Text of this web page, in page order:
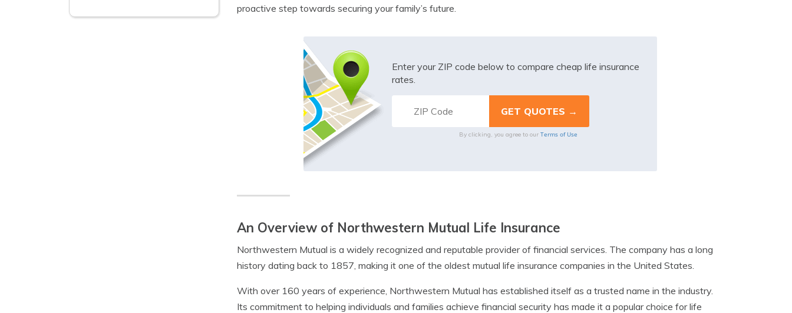
proactive step towards securing your family’s future.
Enter your ZIP code below to compare cheap life insurance
rates.
By clicking, you agree to our Terms of Use
An Overview of Northwestern Mutual Life Insurance
Northwestern Mutual is a widely recognized and reputable provider of financial services. The company has a long
history dating back to 1857, making it one of the oldest mutual life insurance companies in the United States.
With over 160 years of experience, Northwestern Mutual has established itself as a trusted name in the industry.
Its commitment to helping individuals and families achieve financial security has made it a popular choice for life